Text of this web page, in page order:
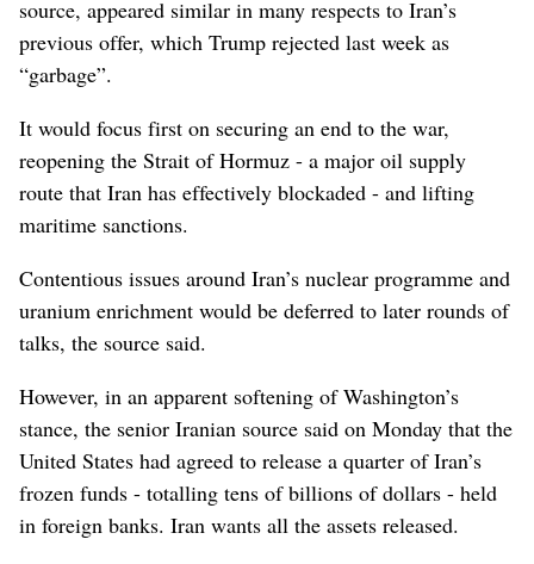
source, appeared similar in many ⁠respects to Iran’s
previous offer, which Trump rejected last week as
“garbage”.
It would focus first on securing ​an end to the war,
reopening the ⁠Strait of ​Hormuz - a major oil supply
route that Iran has effectively blockaded - and lifting
maritime sanctions.
Contentious issues around Iran’s nuclear programme and
uranium enrichment would be deferred to later rounds of
talks, the source said.
However, in an apparent softening of Washington’s
stance, the senior Iranian source said on Monday that the
United States had ⁠agreed to release a quarter of Iran’s
frozen funds - totalling tens of billions of dollars - held
in foreign banks. Iran wants all the assets released.